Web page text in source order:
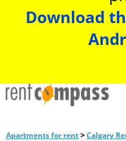
Download
Apartments for rent>Calgary